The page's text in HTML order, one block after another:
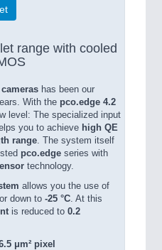
range with cooled
has been our
With the pco.edge 4.2
level: The specialized input
you to achieve high QE
range. The system itself
pco.edge series with
technology.
allows you the use of
down to -25 °C. At this
is reduced to 0.2
μm² pixel